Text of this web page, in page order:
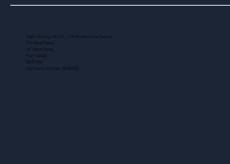
Safer Driving UK Ltd - T/A My Intensive Course
The New Plaza
14 Talbot Road
Company number: 16139532